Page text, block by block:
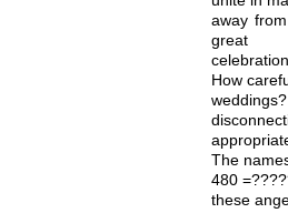
away
great
How
The
480
these